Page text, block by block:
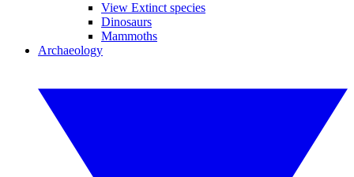
View Extinct species
Dinosaurs
Mammoths
Archaeology